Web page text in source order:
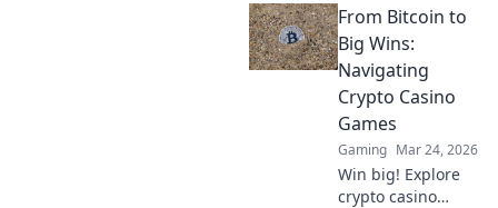
gamble. Unbiased
review & tips for
safe play. Click to
learn more!
From Bitcoin to
Big Wins:
Navigating
Crypto Casino
Games
Gaming Mar 24, 2026
Win big! Explore
crypto casino